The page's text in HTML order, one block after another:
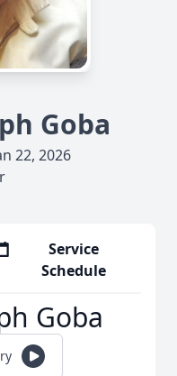
Goba
22, 2026
Service
Schedule
Goba